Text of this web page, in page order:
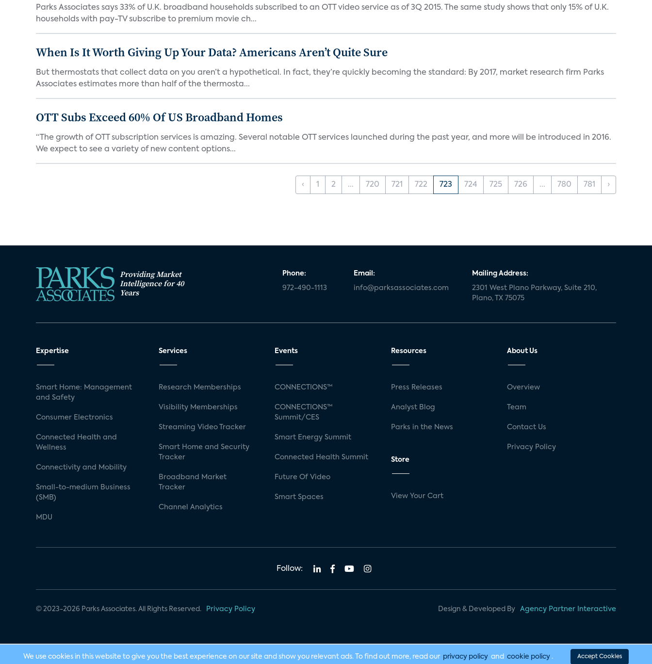
Parks Associates says 33% of U.K. broadband households subscribed to an OTT video service as of 3Q 2015. The same study shows that only 15% of U.K.
households with pay-TV subscribe to premium movie ch...
When Is It Worth Giving Up Your Data? Americans Aren’t Quite Sure
But thermostats that collect data on you aren’t a hypothetical. In fact, they’re quickly becoming the standard: By 2017, market research firm Parks
Associates estimates more than half of the thermosta...
OTT Subs Exceed 60% Of US Broadband Homes
“The growth of OTT subscription services is amazing. Several notable OTT services launched during the past year, and more will be introduced in 2016.
We expect to see a variety of new content options...
‹ 1 2 ... 720 721 722 723 724 725 726 ... 780 781 ›
Providing Market
Intelligence for 40
Years
Phone:
972-490-1113
Email:
info@parksassociates.com
Mailing Address:
2301 West Plano Parkway, Suite 210,
Plano, TX 75075
Expertise
Smart Home: Management
and Safety
Consumer Electronics
Connected Health and
Wellness
Connectivity and Mobility
Small-to-medium Business
(SMB)
MDU
Services
Research Memberships
Visibility Memberships
Streaming Video Tracker
Smart Home and Security
Tracker
Broadband Market
Tracker
Channel Analytics
Events
CONNECTIONS™
CONNECTIONS™
Summit/CES
Smart Energy Summit
Connected Health Summit
Future Of Video
Smart Spaces
Resources
Press Releases
Analyst Blog
Parks in the News
Store
View Your Cart
About Us
Overview
Team
Contact Us
Privacy Policy
Follow:
© 2023-2026 Parks Associates. All Rights Reserved. Privacy Policy Design & Developed By Agency Partner Interactive
We use cookies in this website to give you the best experience on our site and show you relevant ads. To find out more, read our privacy policy and cookie policy . Accept Cookies